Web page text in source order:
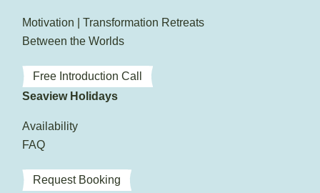
Motivation | Transformation Retreats
Between the Worlds
Free Introduction Call
Seaview Holidays
Availability
FAQ
Request Booking